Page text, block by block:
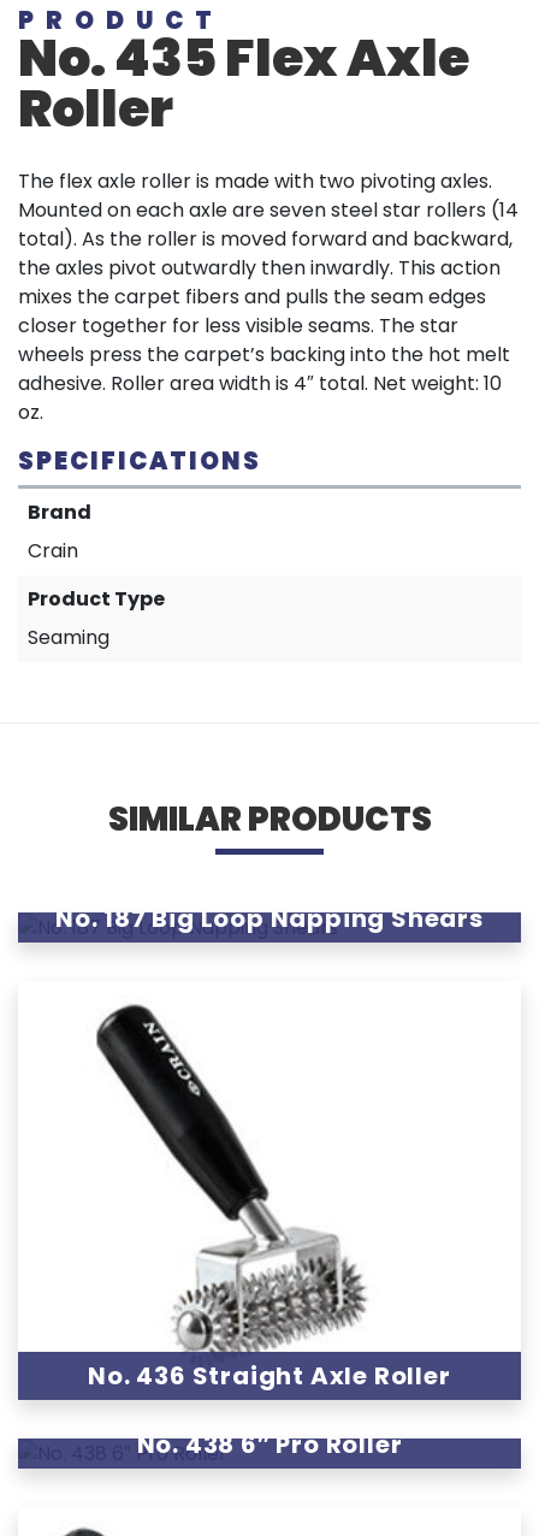
PRODUCT
No. 435 Flex Axle
Roller
The flex axle roller is made with two pivoting axles.
Mounted on each axle are seven steel star rollers (14
total). As the roller is moved forward and backward,
the axles pivot outwardly then inwardly. This action
mixes the carpet fibers and pulls the seam edges
closer together for less visible seams. The star
wheels press the carpet’s backing into the hot melt
adhesive. Roller area width is 4″ total. Net weight: 10
oz.
SPECIFICATIONS
Brand
Crain
Product Type
Seaming
SIMILAR PRODUCTS
No. 187 Big Loop Napping Shears
No. 436 Straight Axle Roller
No. 438 6″ Pro Roller